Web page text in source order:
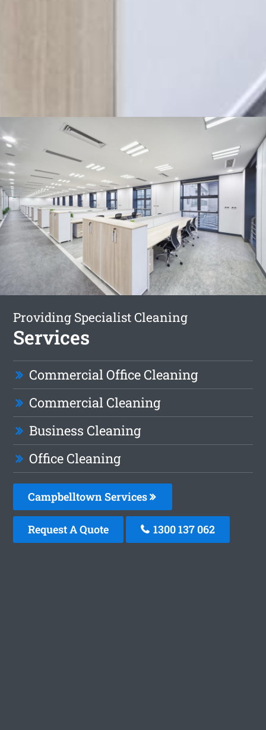
Providing Specialist Cleaning
Services
Commercial Office Cleaning
Commercial Cleaning
Business Cleaning
Office Cleaning
Campbelltown Services
Request A Quote 1300 137 062